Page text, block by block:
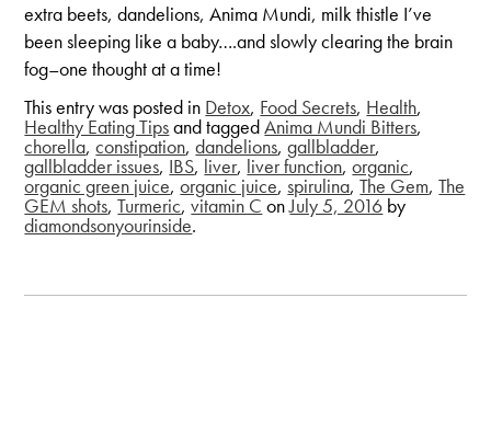
extra beets, dandelions, Anima Mundi, milk thistle I’ve
been sleeping like a baby….and slowly clearing the brain
fog–one thought at a time!
This entry was posted in Detox, Food Secrets, Health,
Healthy Eating Tipsand taggedAnima Mundi Bitters,
chorella,constipation,dandelions,gallbladder,
gallbladder issues, IBS, liver, liver function,organic,
organic green juice,organic juice,spirulina,The Gem,The
GEM shots,Turmeric,vitamin C onJuly 5, 2016 by
diamondsonyourinside.